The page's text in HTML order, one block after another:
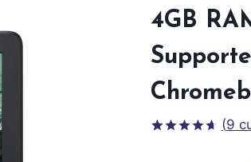
4GB
(9